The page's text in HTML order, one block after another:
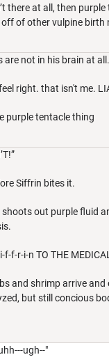
there at all, then
of other vulpine birth
are not in his brain at
right. that isn't me.
purple tentacle thing
Siffrin bites it.
shoots out purple fluid
f-f-r-i-n TO THE
and shrimp arrive and
but still concious
ugh--"